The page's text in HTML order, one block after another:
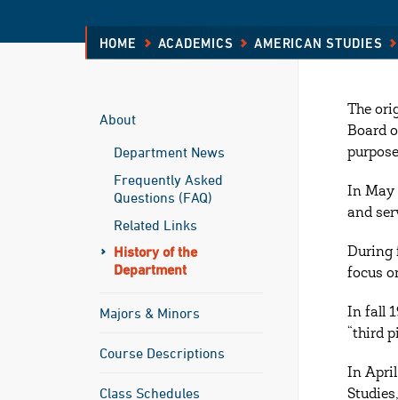
HOME ACADEMICS AMERICAN STUDIES
About
Department News
Frequently Asked
Questions (FAQ)
Related Links
History of the
Department
Majors & Minors
Course Descriptions
Class Schedules
The
Board
In May
and
During
focus
In fall
“third
In April